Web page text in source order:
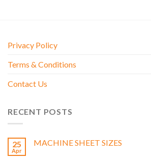
Privacy Policy
Terms & Conditions
Contact Us
RECENT POSTS
25
Apr
MACHINE SHEET SIZES